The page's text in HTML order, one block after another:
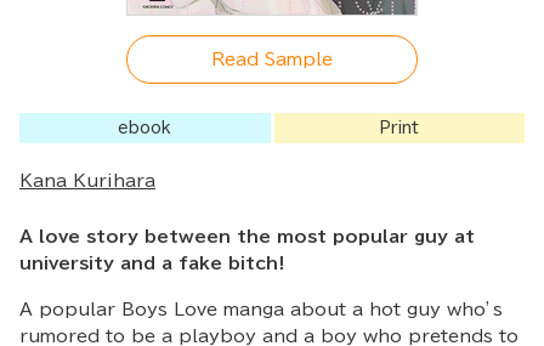
Read Sample
ebook Print
Kana Kurihara
A love story between the most popular guy at
university and a fake bitch!
A popular Boys Love manga about a hot guy who’s
rumored to be a playboy and a boy who pretends to